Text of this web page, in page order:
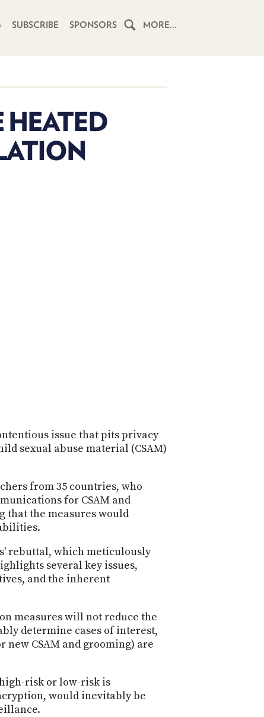
SUBSCRIBE SPONSORS MORE…
HEATED
issue that pits privacy
sexual abuse material (CSAM)
from 35 countries, who
for CSAM and
that the measures would
rebuttal, which meticulously
several key issues,
and the inherent
measures will not reduce the
determine cases of interest,
CSAM and grooming) are
risk or low-risk is
would inevitably be
SUBSCRIBE
DISCORD
ABOUT
IS
TWIT.TV
AND
API
TIP
PARTNERS
SOCIAL
US